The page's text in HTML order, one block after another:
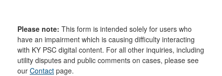
Please note: This form is intended solely for users who
have an impairment which is causing difficulty interacting
with KY PSC digital content. For all other inquiries, including
utility disputes and public comments on cases, please see
our Contact page.